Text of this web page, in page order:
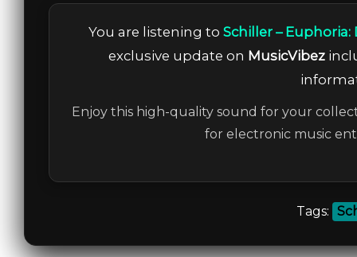
You are listening to Schiller –
exclusive update on MusicVibez
Enjoy this high-quality sound for your
for electronic music
Tags: